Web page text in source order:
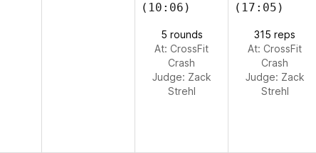
(10:06)
5 rounds
At: CrossFit
Crash
Judge: Zack
Strehl
(17:05)
315 reps
At: CrossFit
Crash
Judge: Zack
Strehl